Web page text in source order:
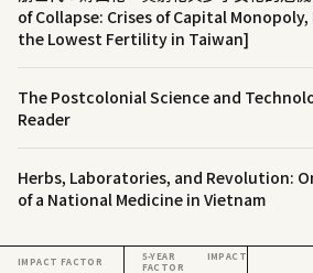
of Collapse: Crises of Capital
the Lowest Fertility in Taiwan]
The Postcolonial Science and
Reader
Herbs, Laboratories, and Revolution:
of a National Medicine in Vietnam
IMPACT FACTOR
5-YEAR IMPACT
FACTOR